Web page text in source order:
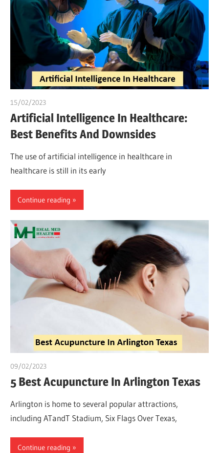
15/02/2023
Artificial Intelligence In Healthcare:
Best Benefits And Downsides
The use of artificial intelligence in healthcare in
healthcare is still in its early
Continue reading
09/02/2023
5 Best Acupuncture In Arlington Texas
Arlington is home to several popular attractions,
including ATandT Stadium, Six Flags Over Texas,
Continue reading